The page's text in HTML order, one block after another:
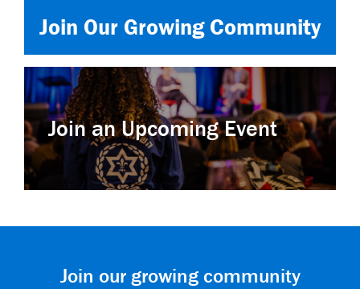
Join Our Growing Community
Join an Upcoming Event
Join our growing community